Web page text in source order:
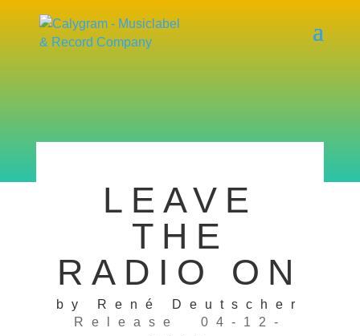
LEAVE
THE
RADIO ON
by René Deutscher
Release 04-12-